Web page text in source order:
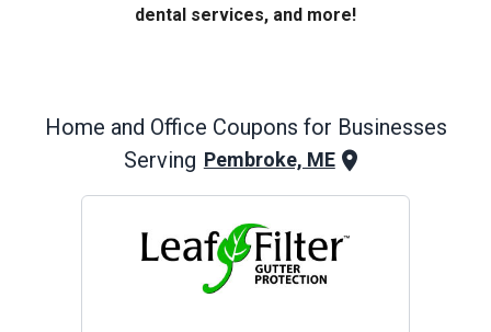
dental services, and more!
Home and Office Coupons for Businesses
Serving Pembroke, ME